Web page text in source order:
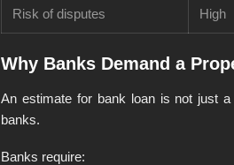
Risk of disputes High
Why Banks Demand a
An estimate for bank loan is not just
banks.
Banks require: